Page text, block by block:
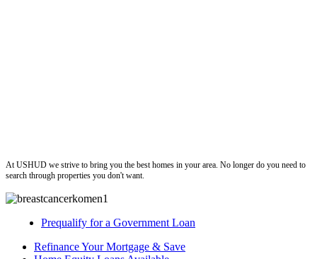
At USHUD we strive to bring you the best homes in your area. No longer do you need to
search through properties you don't want.
Prequalify for a Government Loan
Refinance Your Mortgage & Save